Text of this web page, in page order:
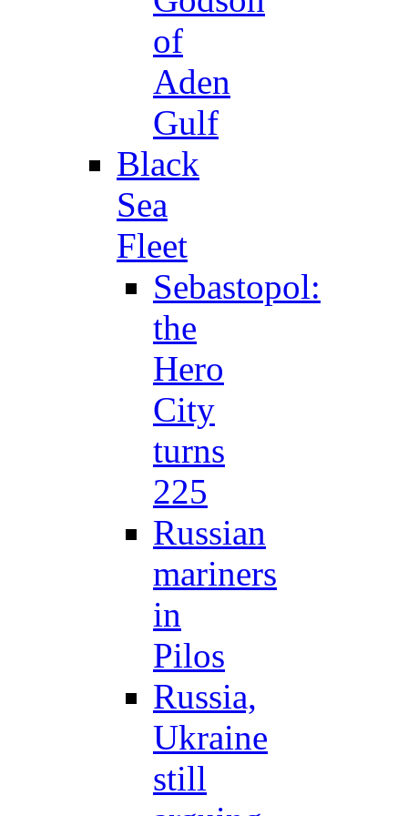
of
Aden
Gulf
Black
Sea
Fleet
Sebastopol:
the
Hero
City
turns
225
Russian
mariners
in
Pilos
Russia,
Ukraine
still